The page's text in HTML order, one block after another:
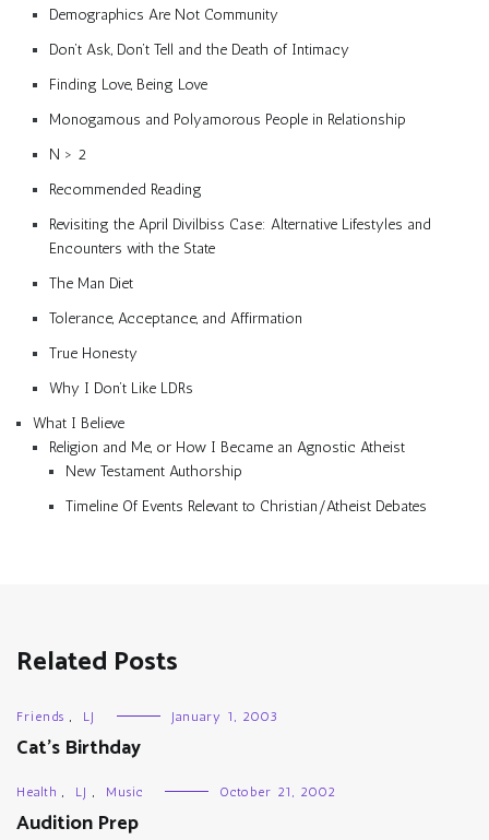
Demographics Are Not Community
Don’t Ask, Don’t Tell and the Death of Intimacy
Finding Love, Being Love
Monogamous and Polyamorous People in Relationship
N > 2
Recommended Reading
Revisiting the April Divilbiss Case: Alternative Lifestyles and
Encounters with the State
The Man Diet
Tolerance, Acceptance, and Affirmation
True Honesty
Why I Don’t Like LDRs
What I Believe
Religion and Me, or How I Became an Agnostic Atheist
New Testament Authorship
Timeline Of Events Relevant to Christian/Atheist Debates
Related Posts
Friends , LJ January 1, 2003
Cat’s Birthday
Health , LJ , Music October 21, 2002
Audition Prep